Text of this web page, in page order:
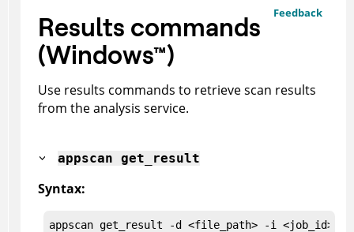
Feedback
Results commands
(Windows™)
Use results commands to retrieve scan results
from the analysis service.
appscan get_result
Syntax:
appscan get_result -d <file_path> -i <job_id> -t